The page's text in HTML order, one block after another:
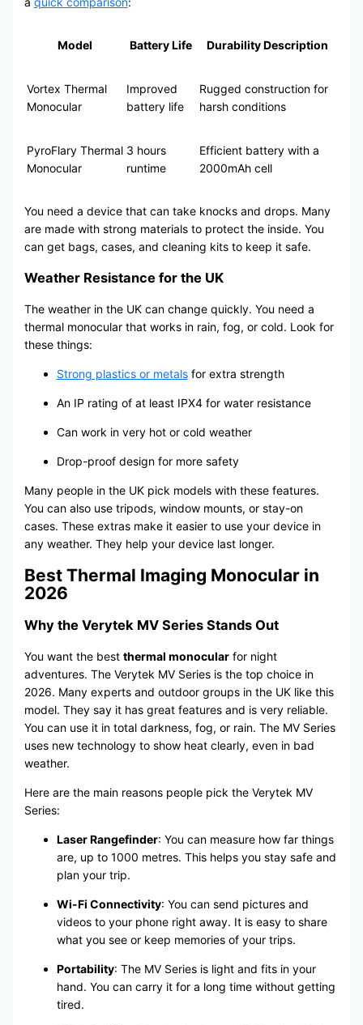
Model Battery Life Durability Description
Vortex Thermal
Monocular
Improved
battery life
Rugged construction for
harsh conditions
PyroFlary Thermal
Monocular
3 hours
runtime
Efficient battery with a
2000mAh cell
You need a device that can take knocks and drops. Many
are made with strong materials to protect the inside. You
can get bags, cases, and cleaning kits to keep it safe.
Weather Resistance for the UK
The weather in the UK can change quickly. You need a
thermal monocular that works in rain, fog, or cold. Look for
these things:
Strong plastics or metalsfor extra strength
An IP rating of at least IPX4 for water resistance
Can work in very hot or cold weather
Drop-proof design for more safety
Many people in the UK pick models with these features.
You can also use tripods, window mounts, or stay-on
cases. These extras make it easier to use your device in
any weather. They help your device last longer.
Best Thermal Imaging Monocular in
2026
Why the Verytek MV Series Stands Out
You want the best thermal monocularfor night
adventures. The Verytek MV Series is the top choice in
2026. Many experts and outdoor groups in the UK like this
model. They say it has great features and is very reliable.
You can use it in total darkness, fog, or rain. The MV Series
uses new technology to show heat clearly, even in bad
weather.
Here are the main reasons people pick the Verytek MV
Series:
Laser Rangefinder: You can measure how far things
are, up to 1000 metres. This helps you stay safe and
plan your trip.
Wi-Fi Connectivity: You can send pictures and
videos to your phone right away. It is easy to share
what you see or keep memories of your trips.
Portability: The MV Series is light and fits in your
hand. You can carry it for a long time without getting
tired.